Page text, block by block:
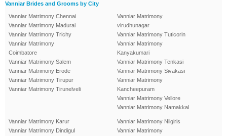
Vanniar Brides and Grooms by City
Vanniar Matrimony Chennai
Vanniar Matrimony Madurai
Vanniar Matrimony Trichy
Vanniar Matrimony
Coimbatore
Vanniar Matrimony Salem
Vanniar Matrimony Erode
Vanniar Matrimony Tirupur
Vanniar Matrimony Tirunelveli
Vanniar Matrimony
virudhunagar
Vanniar Matrimony Tuticorin
Vanniar Matrimony
Kanyakumari
Vanniar Matrimony Tenkasi
Vanniar Matrimony Sivakasi
Vanniar Matrimony
Kancheepuram
Vanniar Matrimony Vellore
Vanniar Matrimony Namakkal
Vanniar Matrimony Karur
Vanniar Matrimony Dindigul
Vanniar Matrimony Nilgiris
Vanniar Matrimony